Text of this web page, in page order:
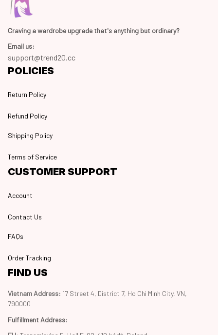
Craving a wardrobe upgrade that's anything but ordinary?
Email us:
support@trend20.cc
POLICIES
Return Policy
Refund Policy
Shipping Policy
Terms of Service
CUSTOMER SUPPORT
Account
Contact Us
FAQs
Order Tracking
FIND US
Vietnam Address: 17 Street 4, District 7, Ho Chi Minh City, VN,
790000
Fulfillment Address: